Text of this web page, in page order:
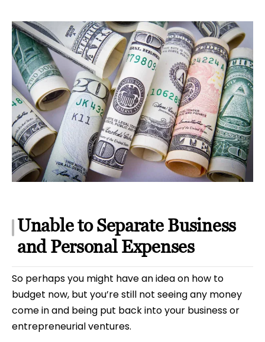
Unable to Separate Business
and Personal Expenses
So perhaps you might have an idea on how to
budget now, but you’re still not seeing any money
come in and being put back into your business or
entrepreneurial ventures.